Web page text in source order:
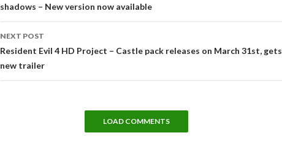
shadows – New version now available
NEXT POST
Resident Evil 4 HD Project – Castle pack releases on March 31st, gets
new trailer
LOAD COMMENTS